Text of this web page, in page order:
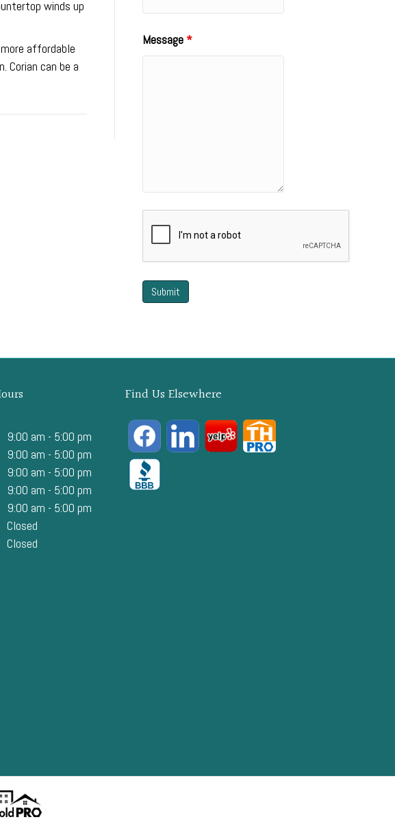
winds up
affordable
Corian can be a
Message *
9:00 am - 5:00 pm
9:00 am - 5:00 pm
9:00 am - 5:00 pm
9:00 am - 5:00 pm
9:00 am - 5:00 pm
Closed
Closed
Find Us Elsewhere